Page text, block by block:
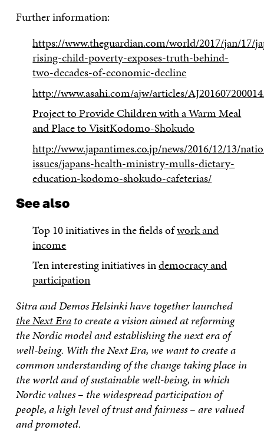
Further information:
https://www.theguardian.com/world/2017/jan/17/
rising-child-poverty-exposes-truth-behind-
two-decades-of-economic-decline
http://www.asahi.com/ajw/articles/
Project to Provide Children with a Warm Meal
and Place to VisitKodomo-Shokudo
http://www.japantimes.co.jp/news/2016/12/13/
issues/japans-health-ministry-mulls-dietary-
education-kodomo-shokudo-cafeterias/
See also
Top 10 initiatives in the fields ofwork and
income
Ten interesting initiatives indemocracy and
participation
Sitra and Demos Helsinki have together launched
the Next Erato create a vision aimed at reforming
the Nordic model and establishing the next era of
well-being. With the Next Era, we want to create a
common understanding of the change taking place in
the world and of sustainable well-being, in which
Nordic values – the widespread participation of
people, a high level of trust and fairness – are valued
and promoted.